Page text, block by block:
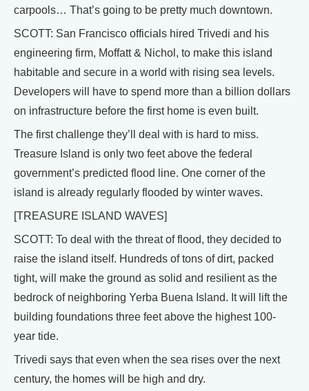
carpools… That’s going to be pretty much downtown.
SCOTT: San Francisco officials hired Trivedi and his
engineering firm, Moffatt & Nichol, to make this island
habitable and secure in a world with rising sea levels.
Developers will have to spend more than a billion dollars
on infrastructure before the first home is even built.
The first challenge they’ll deal with is hard to miss.
Treasure Island is only two feet above the federal
government’s predicted flood line. One corner of the
island is already regularly flooded by winter waves.
[TREASURE ISLAND WAVES]
SCOTT: To deal with the threat of flood, they decided to
raise the island itself. Hundreds of tons of dirt, packed
tight, will make the ground as solid and resilient as the
bedrock of neighboring Yerba Buena Island. It will lift the
building foundations three feet above the highest 100-
year tide.
Trivedi says that even when the sea rises over the next
century, the homes will be high and dry.